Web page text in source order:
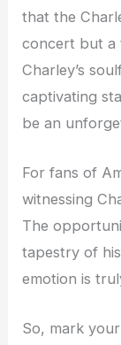
that the
concert but a
Charley’s
captivating
be an
For fans of
witnessing
The
tapestry of
emotion is
So, mark